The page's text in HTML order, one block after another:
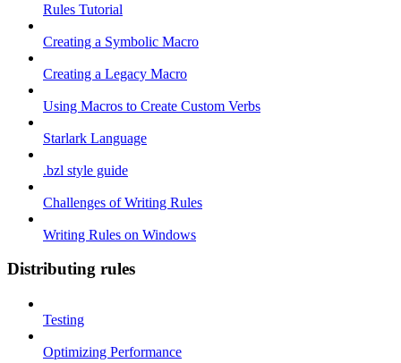
Rules Tutorial
Creating a Symbolic Macro
Creating a Legacy Macro
Using Macros to Create Custom Verbs
Starlark Language
.bzl style guide
Challenges of Writing Rules
Writing Rules on Windows
Distributing rules
Testing
Optimizing Performance